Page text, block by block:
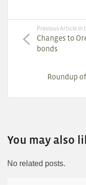
Previous Article in
Changes to
bonds
Roundup
You may also
No related posts.